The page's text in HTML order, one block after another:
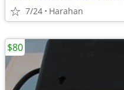
7/24 Harahan
$80